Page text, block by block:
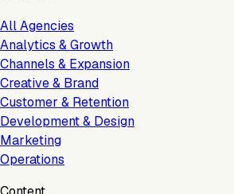
All Agencies
Analytics & Growth
Channels & Expansion
Creative & Brand
Customer & Retention
Development & Design
Marketing
Operations